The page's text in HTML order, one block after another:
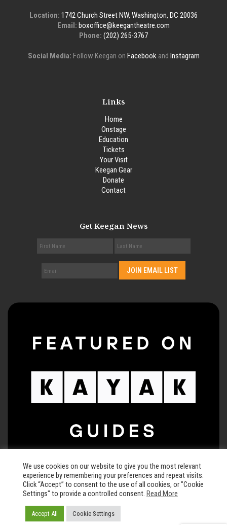
Location: 1742 Church Street NW, Washington, DC 20036
Email: boxoffice@keegantheatre.com
Phone: (202) 265-3767
Social Media: Follow Keegan on Facebook and Instagram
Links
Home
Onstage
Education
Tickets
Your Visit
Keegan Gear
Donate
Contact
Get Keegan News
© 2026 The Keegan Theatre • All rights reserved •
Carefully crafted by Chisel and Brand LLC
We use cookies on our website to give you the most relevant
experience by remembering your preferences and repeat visits.
Click “Accept” to consent to the use of all cookies, or "Cookie
Settings" to provide a controlled consent. Read More
Accept All Cookie Settings